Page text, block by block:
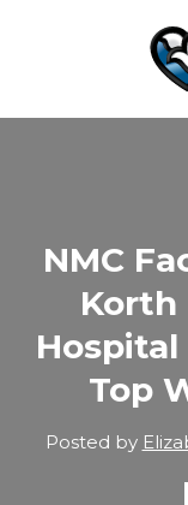
NMC
Korth
Hospital
Top
Posted by